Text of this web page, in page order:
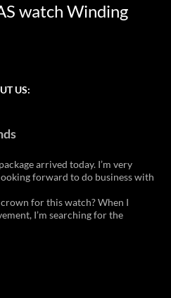
watch Winding
US:
arrived today. I’m very
forward to do business with
for this watch? When I
I’m searching for the